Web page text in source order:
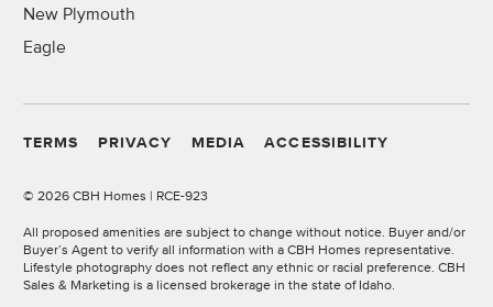
New Plymouth
Eagle
TERMS PRIVACY MEDIA ACCESSIBILITY
© 2026 CBH Homes | RCE-923
All proposed amenities are subject to change without notice. Buyer and/or
Buyer’s Agent to verify all information with a CBH Homes representative.
Lifestyle photography does not reflect any ethnic or racial preference. CBH
Sales & Marketing is a licensed brokerage in the state of Idaho.